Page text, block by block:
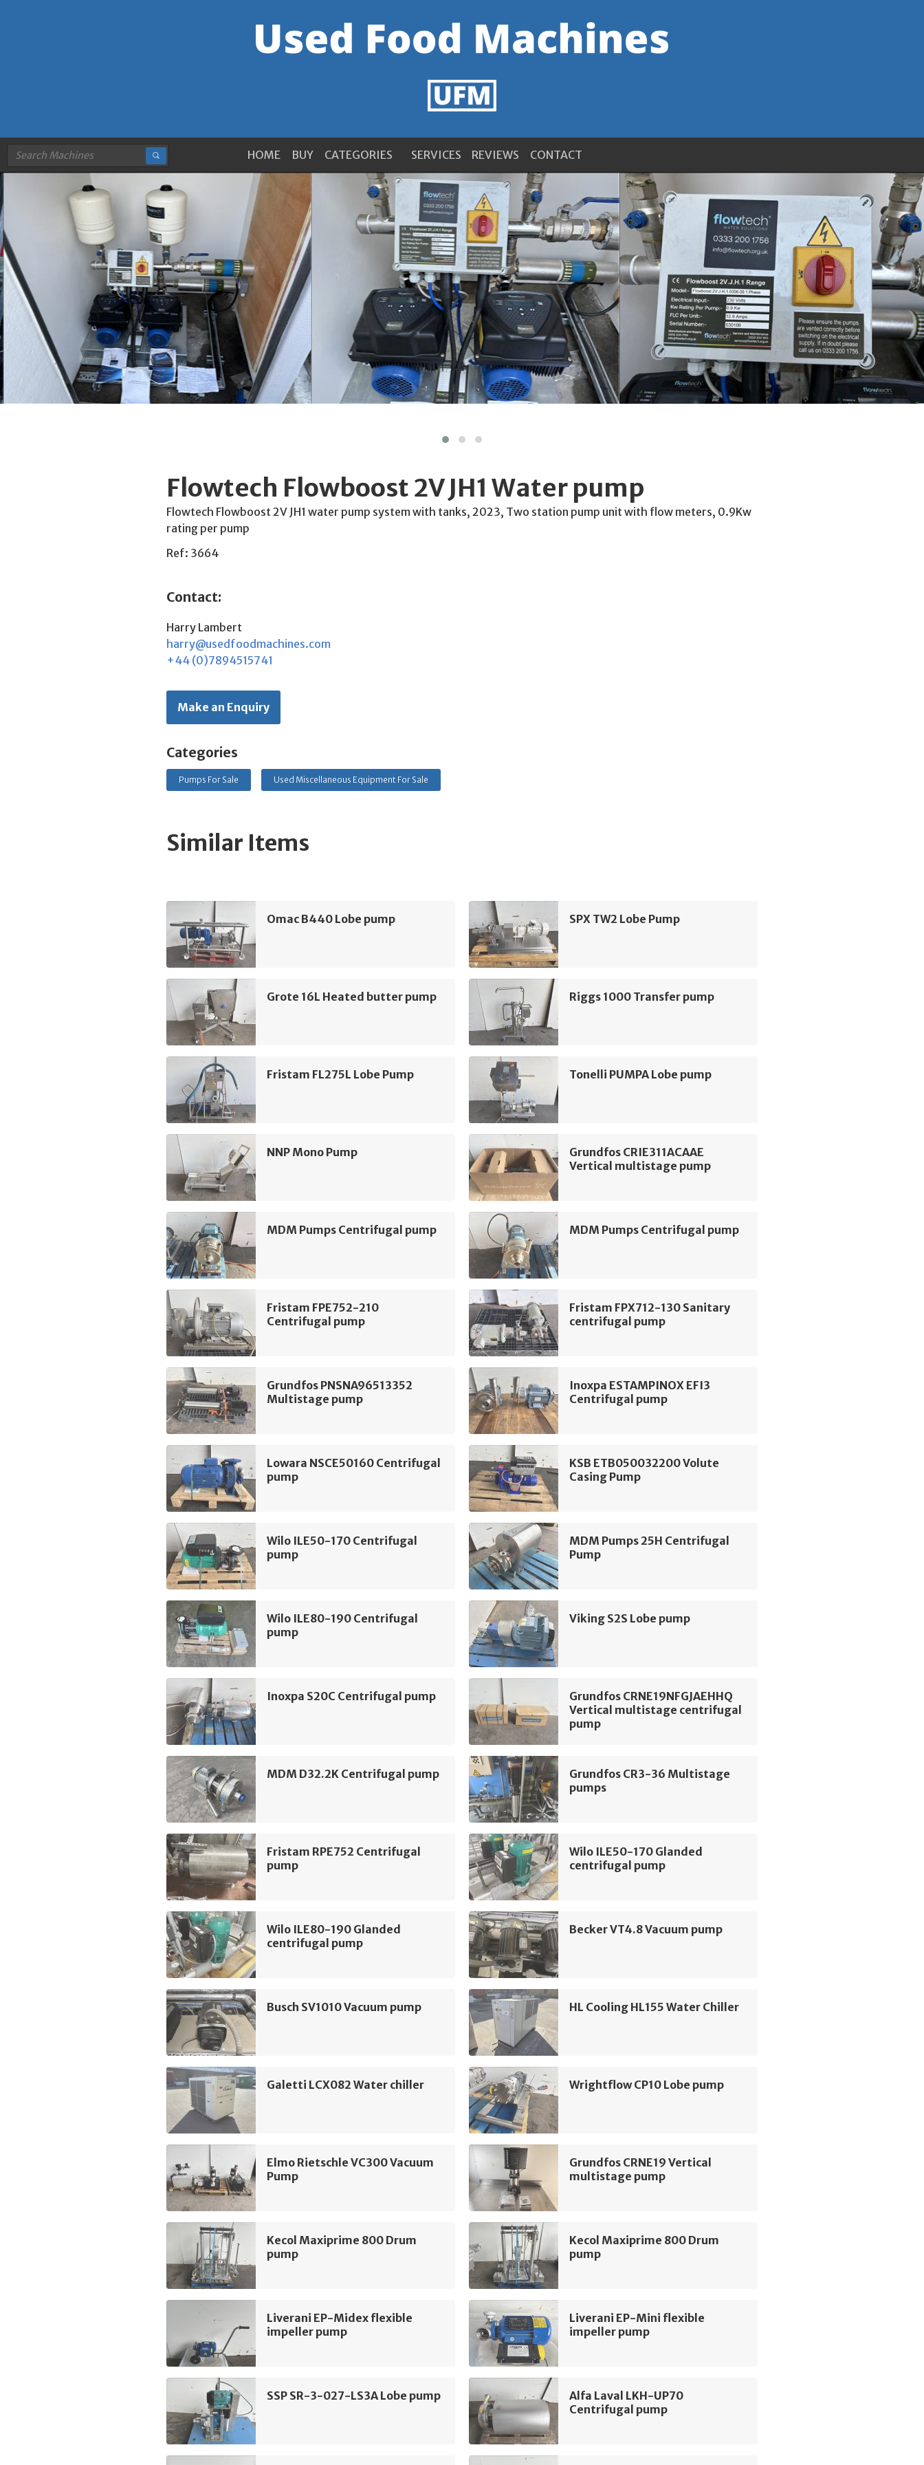
HOME BUY CATEGORIES SERVICES REVIEWS CONTACT
Flowtech Flowboost 2V JH1 Water pump
Flowtech Flowboost 2V JH1 water pump system with tanks, 2023, Two station pump unit with flow meters, 0.9Kw
rating per pump
Ref: 3664
Contact:
Harry Lambert
harry@usedfoodmachines.com
+44 (0)7894515741
Make an Enquiry
Categories
Pumps For Sale Used Miscellaneous Equipment For Sale
Similar Items
Omac B440 Lobe pump SPX TW2 Lobe Pump
Grote 16L Heated butter pump Riggs 1000 Transfer pump
Fristam FL275L Lobe Pump Tonelli PUMPA Lobe pump
NNP Mono Pump
Grundfos CRIE311ACAAE
Vertical multistage pump
MDM Pumps Centrifugal pump MDM Pumps Centrifugal pump
Fristam FPE752-210
Centrifugal pump
Fristam FPX712-130 Sanitary
centrifugal pump
Grundfos PNSNA96513352
Multistage pump
Inoxpa ESTAMPINOX EFI3
Centrifugal pump
Lowara NSCE50160 Centrifugal
pump
KSB ETB050032200 Volute
Casing Pump
Wilo ILE50-170 Centrifugal
pump
MDM Pumps 25H Centrifugal
Pump
Wilo ILE80-190 Centrifugal
pump
Viking S2S Lobe pump
Inoxpa S20C Centrifugal pump
Grundfos CRNE19NFGJAEHHQ
Vertical multistage centrifugal
pump
MDM D32.2K Centrifugal pump
Grundfos CR3-36 Multistage
pumps
Fristam RPE752 Centrifugal
pump
Wilo ILE50-170 Glanded
centrifugal pump
Wilo ILE80-190 Glanded
centrifugal pump
Becker VT4.8 Vacuum pump
Busch SV1010 Vacuum pump HL Cooling HL155 Water Chiller
Galetti LCX082 Water chiller Wrightflow CP10 Lobe pump
Elmo Rietschle VC300 Vacuum
Pump
Grundfos CRNE19 Vertical
multistage pump
Kecol Maxiprime 800 Drum
pump
Kecol Maxiprime 800 Drum
pump
Liverani EP-Midex flexible
impeller pump
Liverani EP-Mini flexible
impeller pump
SSP SR-3-027-LS3A Lobe pump
Alfa Laval LKH-UP70
Centrifugal pump